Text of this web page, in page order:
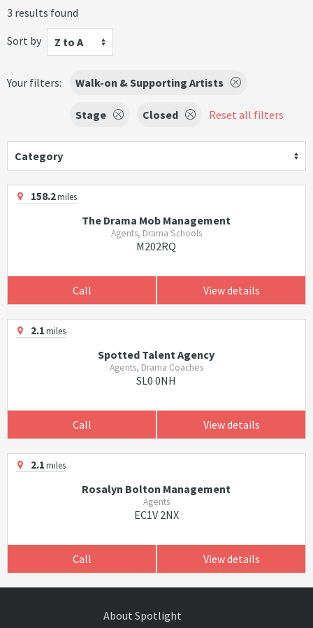
3 results found
Sort by
Z to A
Your filters: Walk-on & Supporting Artists
Stage Closed Reset all filters
Category
158.2miles
The Drama Mob Management
Agents, Drama Schools
M202RQ
Call View details
2.1miles
Spotted Talent Agency
Agents, Drama Coaches
SL0 0NH
Call View details
2.1miles
Rosalyn Bolton Management
Agents
EC1V 2NX
Call View details
About Spotlight